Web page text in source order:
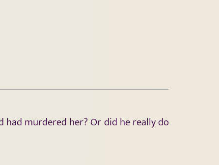
murdered her? Or did he really do